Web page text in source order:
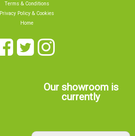
Terms & Conditions
Privacy Policy & Cookies
Home
Our showroom is
currently